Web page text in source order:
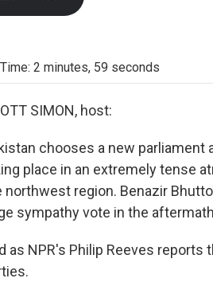
2 minutes, 59 seconds
SIMON, host:
chooses a new parliament
place in an extremely tense
northwest region. Benazir
sympathy vote in the
as NPR's Philip Reeves